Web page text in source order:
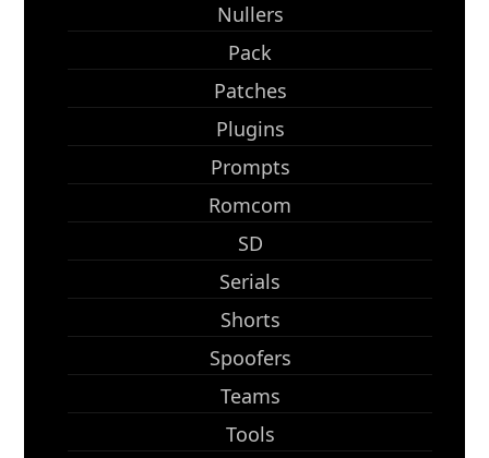
Nullers
Pack
Patches
Plugins
Prompts
Romcom
SD
Serials
Shorts
Spoofers
Teams
Tools